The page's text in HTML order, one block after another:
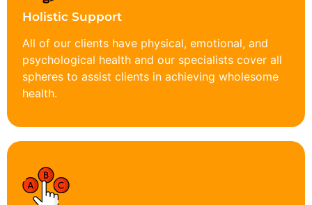
Holistic Support
All of our clients have physical, emotional, and
psychological health and our specialists cover all
spheres to assist clients in achieving wholesome
health.